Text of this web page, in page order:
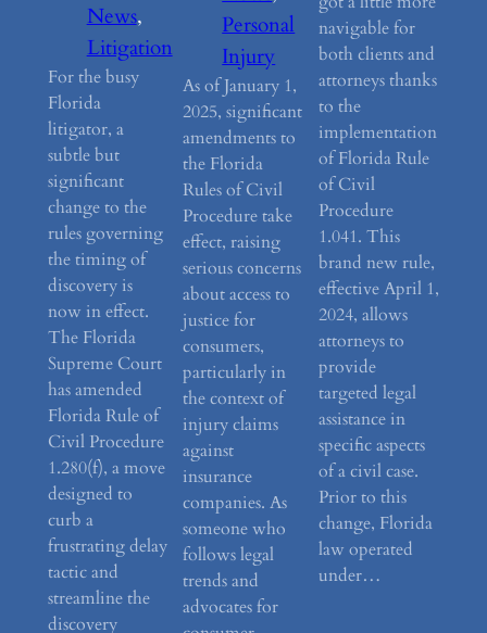
News
Litigation
For the busy
Florida
litigator, a
subtle but
significant
change to the
rules governing
the timing of
discovery is
now in effect.
The Florida
Supreme Court
has amended
Florida Rule of
Civil Procedure
1.280(f), a move
designed to
curb a
frustrating delay
tactic and
streamline the
discovery
Personal
Injury
As of January 1,
2025, significant
amendments to
the Florida
Rules of Civil
Procedure take
effect, raising
serious concerns
about access to
justice for
consumers,
particularly in
the context of
injury claims
against
insurance
companies. As
someone who
follows legal
trends and
advocates for
navigable for
both clients and
attorneys thanks
to the
implementation
of Florida Rule
of Civil
Procedure
1.041. This
brand new rule,
effective April 1,
2024, allows
attorneys to
provide
targeted legal
assistance in
specific aspects
of a civil case.
Prior to this
change, Florida
law operated
under…